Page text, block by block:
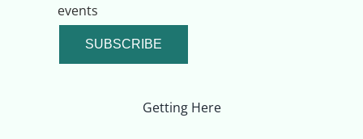
events
SUBSCRIBE
Getting Here